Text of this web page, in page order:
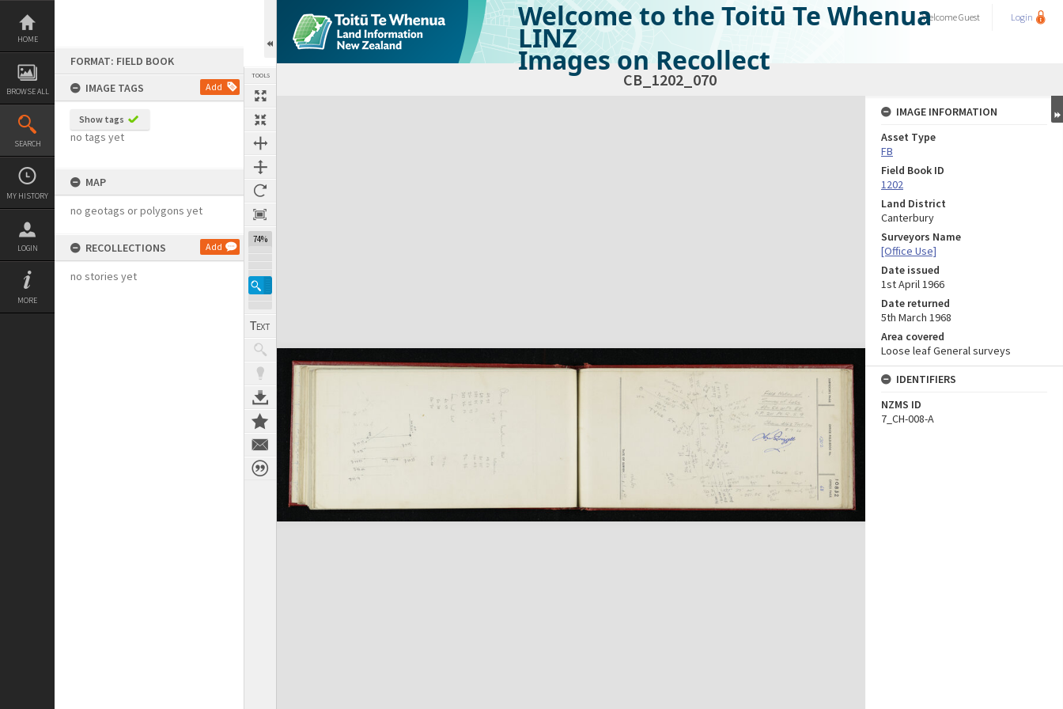
Skip
content
HOME
BROWSE ALL
SEARCH
MY HISTORY
LOGIN
MORE
FORMAT: FIELD BOOK
IMAGE TAGS
Add
Show tags
no tags yet
MAP
no geotags or polygons yet
RECOLLECTIONS Add
no stories yet
TOOLS
74%
Welcome to the Toitū Te Whenua
LINZ
Images on Recollect
WelcomeGuest Login
CB_1202_070
Expand/collapse
IMAGE INFORMATION
Asset Type
FB
Field Book ID
1202
Land District
Canterbury
Surveyors Name
[Office Use]
Date issued
1st April 1966
Date returned
5th March 1968
Area covered
Loose leaf General surveys
IDENTIFIERS
NZMS ID
7_CH-008-A